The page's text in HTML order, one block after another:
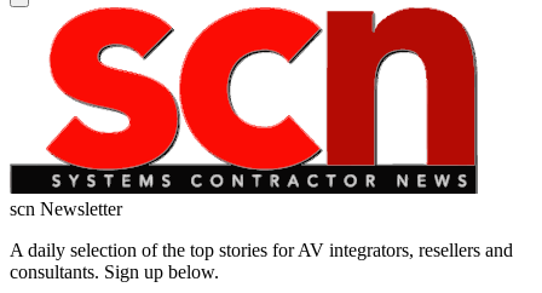
scn Newsletter
A daily selection of the top stories for AV integrators, resellers and
consultants. Sign up below.